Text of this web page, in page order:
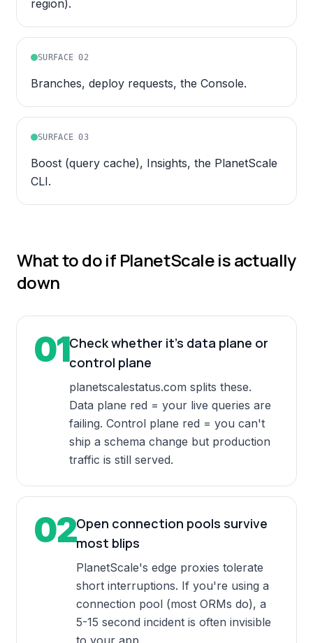
region).
SURFACE02
Branches, deploy requests, the Console.
SURFACE03
Boost (query cache), Insights, the PlanetScale
CLI.
What to do if PlanetScaleis actually
down
01Check whether it's data plane or
control plane
planetscalestatus.com splits these.
Data plane red = your live queries are
failing. Control plane red = you can't
ship a schema change but production
traffic is still served.
02Open connection pools survive
most blips
PlanetScale's edge proxies tolerate
short interruptions. If you're using a
connection pool (most ORMs do), a
5-15 second incident is often invisible
to your app.